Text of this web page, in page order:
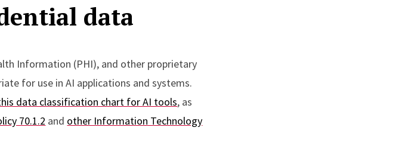
data
Information (PHI), and other proprietary
for use in AI applications and systems.
data classification chart for AI tools, as
70.1.2 and other Information Technology